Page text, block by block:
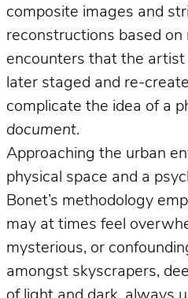
composite images and
reconstructions based on
encounters that the artist
later staged and re-
complicate the idea of a
document.
Approaching the urban
physical space and a
Bonet’s methodology
may at times feel
mysterious, or
amongst skyscrapers,